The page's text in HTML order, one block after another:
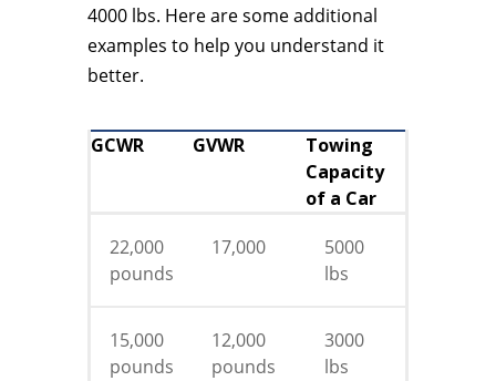
4000 lbs. Here are some additional
examples to help you understand it
better.
GCWR GVWR
Towing
Capacity
of a Car
22,000
pounds
17,000
5000
lbs
15,000
pounds
12,000
pounds
3000
lbs